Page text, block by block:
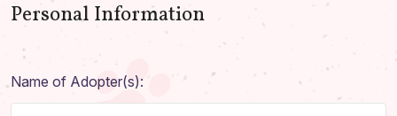
Personal Information
Name of Adopter(s):